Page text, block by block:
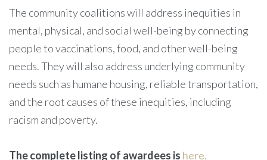
The community coalitions will address inequities in
mental, physical, and social well-being by connecting
people to vaccinations, food, and other well-being
needs. They will also address underlying community
needs such as humane housing, reliable transportation,
and the root causes of these inequities, including
racism and poverty.
The complete listing of awardees is here.